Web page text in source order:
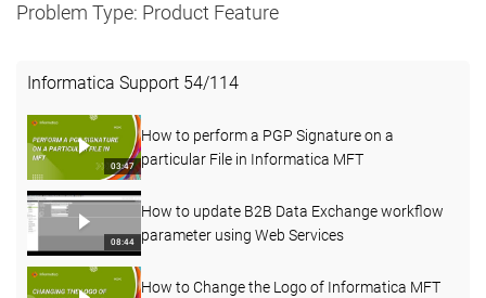
Problem Type: Product Feature
Informatica Support 54/114
03:47
How to perform a PGP Signature on a
particular File in Informatica MFT
08:44
How to update B2B Data Exchange workflow
parameter using Web Services
How to Change the Logo of Informatica MFT